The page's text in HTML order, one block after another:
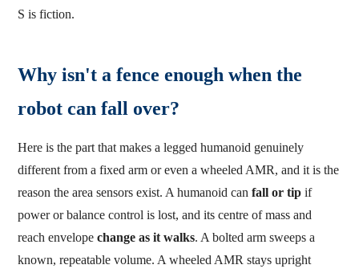
S is fiction.
Why isn't a fence enough when the
robot can fall over?
Here is the part that makes a legged humanoid genuinely
different from a fixed arm or even a wheeled AMR, and it is the
reason the area sensors exist. A humanoid can fall or tip if
power or balance control is lost, and its centre of mass and
reach envelope change as it walks. A bolted arm sweeps a
known, repeatable volume. A wheeled AMR stays upright